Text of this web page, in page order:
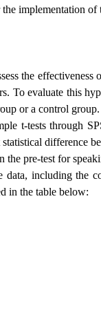
implementation of
the effectiveness
To evaluate this
or a control
t-tests through
difference
the pre-test for
data, including the
in the table below: